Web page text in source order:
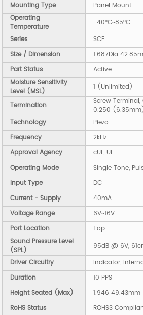
Mounting Type
Panel Mount
Operating
Temperature
-40°C~85°C
Series
SCE
Size / Dimension
1.687Dia
Part Status
Active
Moisture Sensitivity
Level (MSL)
1 (Unlimited)
Termination
Screw
0.250
Technology
Piezo
Frequency
2kHz
Approval Agency
cUL, UL
Operating Mode
Single Tone,
Input Type
DC
Current - Supply
40mA
Voltage Range
6V~16V
Port Location
Top
Sound Pressure Level
(SPL)
95dB @ 6V,
Driver Circuitry
Indicator,
Duration
10 PPS
Height Seated (Max)
1.946 49.43mm
RoHS Status
ROHS3